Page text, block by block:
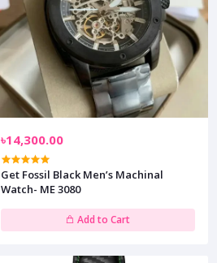
৳14,300.00
Get Fossil Black Men’s Machinal
Watch- ME 3080
Add to Cart